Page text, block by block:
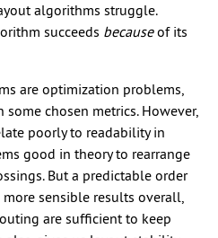
algorithms struggle.
succeeds becauseof its
are optimization problems,
chosen metrics. However,
poorly to readability in
good in theory to rearrange
But a predictable order
sensible results overall,
are sufficient to keep